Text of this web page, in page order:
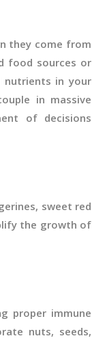
they come from
food sources or
nutrients in your
in massive
of decisions
sweet red
the growth of
proper immune
nuts, seeds,